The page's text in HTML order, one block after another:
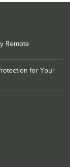
Remote
for Your